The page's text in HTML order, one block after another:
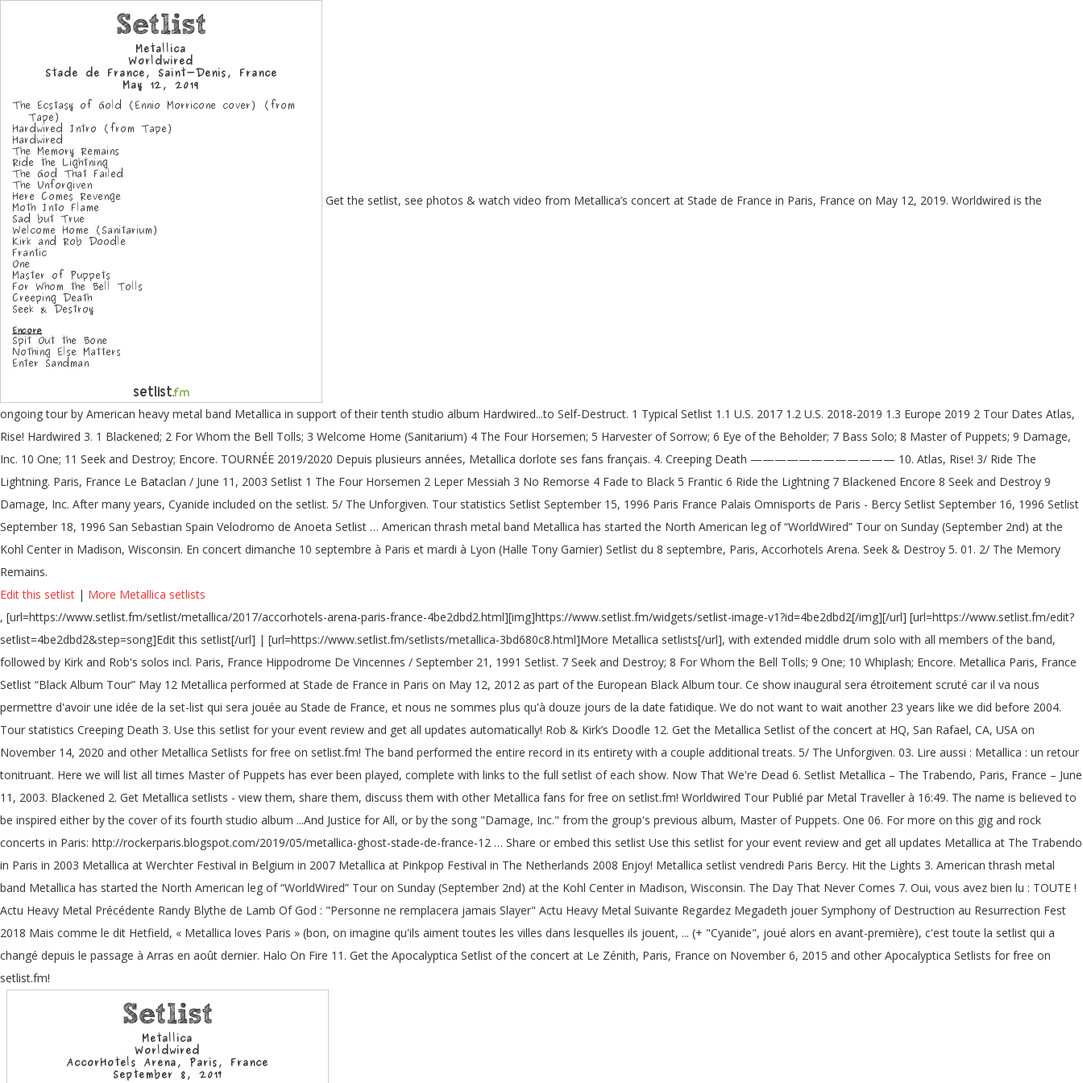
Get the setlist, see photos & watch video from Metallica’s concert at Stade de France in Paris, France on May 12, 2019. Worldwired is the
ongoing tour by American heavy metal band Metallica in support of their tenth studio album Hardwired...to Self-Destruct. 1 Typical Setlist 1.1 U.S. 2017 1.2 U.S. 2018-2019 1.3 Europe 2019 2 Tour Dates Atlas,
Rise! Hardwired 3. 1 Blackened; 2 For Whom the Bell Tolls; 3 Welcome Home (Sanitarium) 4 The Four Horsemen; 5 Harvester of Sorrow; 6 Eye of the Beholder; 7 Bass Solo; 8 Master of Puppets; 9 Damage,
Inc. 10 One; 11 Seek and Destroy; Encore. TOURNÉE 2019/2020 Depuis plusieurs années, Metallica dorlote ses fans français. 4. Creeping Death ———————————— 10. Atlas, Rise! 3/ Ride The
Lightning. Paris, France Le Bataclan / June 11, 2003 Setlist 1 The Four Horsemen 2 Leper Messiah 3 No Remorse 4 Fade to Black 5 Frantic 6 Ride the Lightning 7 Blackened Encore 8 Seek and Destroy 9
Damage, Inc. After many years, Cyanide included on the setlist. 5/ The Unforgiven. Tour statistics Setlist September 15, 1996 Paris France Palais Omnisports de Paris - Bercy Setlist September 16, 1996 Setlist
September 18, 1996 San Sebastian Spain Velodromo de Anoeta Setlist … American thrash metal band Metallica has started the North American leg of “WorldWired” Tour on Sunday (September 2nd) at the
Kohl Center in Madison, Wisconsin. En concert dimanche 10 septembre à Paris et mardi à Lyon (Halle Tony Garnier) Setlist du 8 septembre, Paris, Accorhotels Arena. Seek & Destroy 5. 01. 2/ The Memory
Remains.
Edit this setlist | More Metallica setlists
, [url=https://www.setlist.fm/setlist/metallica/2017/accorhotels-arena-paris-france-4be2dbd2.html][img]https://www.setlist.fm/widgets/setlist-image-v1?id=4be2dbd2[/img][/url] [url=https://www.setlist.fm/edit?
setlist=4be2dbd2&step=song]Edit this setlist[/url] | [url=https://www.setlist.fm/setlists/metallica-3bd680c8.html]More Metallica setlists[/url], with extended middle drum solo with all members of the band,
followed by Kirk and Rob's solos incl. Paris, France Hippodrome De Vincennes / September 21, 1991 Setlist. 7 Seek and Destroy; 8 For Whom the Bell Tolls; 9 One; 10 Whiplash; Encore. Metallica Paris, France
Setlist “Black Album Tour” May 12 Metallica performed at Stade de France in Paris on May 12, 2012 as part of the European Black Album tour. Ce show inaugural sera étroitement scruté car il va nous
permettre d'avoir une idée de la set-list qui sera jouée au Stade de France, et nous ne sommes plus qu'à douze jours de la date fatidique. We do not want to wait another 23 years like we did before 2004.
Tour statistics Creeping Death 3. Use this setlist for your event review and get all updates automatically! Rob & Kirk’s Doodle 12. Get the Metallica Setlist of the concert at HQ, San Rafael, CA, USA on
November 14, 2020 and other Metallica Setlists for free on setlist.fm! The band performed the entire record in its entirety with a couple additional treats. 5/ The Unforgiven. 03. Lire aussi : Metallica : un retour
tonitruant. Here we will list all times Master of Puppets has ever been played, complete with links to the full setlist of each show. Now That We're Dead 6. Setlist Metallica – The Trabendo, Paris, France – June
11, 2003. Blackened 2. Get Metallica setlists - view them, share them, discuss them with other Metallica fans for free on setlist.fm! Worldwired Tour Publié par Metal Traveller à 16:49. The name is believed to
be inspired either by the cover of its fourth studio album ...And Justice for All, or by the song "Damage, Inc." from the group's previous album, Master of Puppets. One 06. For more on this gig and rock
concerts in Paris: http://rockerparis.blogspot.com/2019/05/metallica-ghost-stade-de-france-12 … Share or embed this setlist Use this setlist for your event review and get all updates Metallica at The Trabendo
in Paris in 2003 Metallica at Werchter Festival in Belgium in 2007 Metallica at Pinkpop Festival in The Netherlands 2008 Enjoy! Metallica setlist vendredi Paris Bercy. Hit the Lights 3. American thrash metal
band Metallica has started the North American leg of “WorldWired” Tour on Sunday (September 2nd) at the Kohl Center in Madison, Wisconsin. The Day That Never Comes 7. Oui, vous avez bien lu : TOUTE !
Actu Heavy Metal Précédente Randy Blythe de Lamb Of God : "Personne ne remplacera jamais Slayer" Actu Heavy Metal Suivante Regardez Megadeth jouer Symphony of Destruction au Resurrection Fest
2018 Mais comme le dit Hetfield, « Metallica loves Paris » (bon, on imagine qu'ils aiment toutes les villes dans lesquelles ils jouent, ... (+ "Cyanide", joué alors en avant-première), c'est toute la setlist qui a
changé depuis le passage à Arras en août dernier. Halo On Fire 11. Get the Apocalyptica Setlist of the concert at Le Zénith, Paris, France on November 6, 2015 and other Apocalyptica Setlists for free on
setlist.fm!